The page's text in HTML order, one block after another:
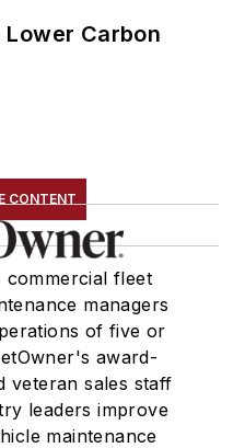
Carbon
CONTENT
commercial fleet
managers
of five or
award-
veteran sales staff
leaders improve
maintenance